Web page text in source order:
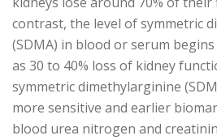
contrast, the level of symmetric
(SDMA) in blood or serum
as 30 to 40% loss of kidney
symmetric dimethylarginine
more sensitive and earlier
blood urea nitrogen and